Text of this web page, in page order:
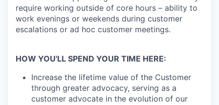
require working outside of core hours – ability to
work evenings or weekends during customer
escalations or ad hoc customer meetings.
HOW YOU'LL SPEND YOUR TIME HERE:
Increase the lifetime value of the Customer
through greater advocacy, serving as a
customer advocate in the evolution of our